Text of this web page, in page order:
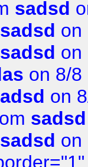
sadsd
sadsd on
sadsd on
on 8/8
on
sadsd
sadsd on